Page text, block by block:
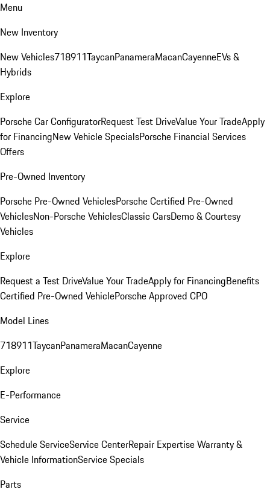
Menu
New Inventory
New Vehicles718911TaycanPanameraMacanCayenneEVs &
Hybrids
Explore
Porsche Car ConfiguratorRequest Test DriveValue Your TradeApply
for FinancingNew Vehicle SpecialsPorsche Financial Services
Offers
Pre-Owned Inventory
Porsche Pre-Owned VehiclesPorsche Certified Pre-Owned
VehiclesNon-Porsche VehiclesClassic CarsDemo & Courtesy
Vehicles
Explore
Request a Test DriveValue Your TradeApply for FinancingBenefits
Certified Pre-Owned VehiclePorsche Approved CPO
Model Lines
718911TaycanPanameraMacanCayenne
Explore
E-Performance
Service
Schedule ServiceService CenterRepair ExpertiseWarranty &
Vehicle InformationService Specials
Parts